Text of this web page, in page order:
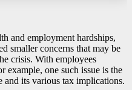
and employment hardships,
smaller concerns that may be
crisis. With employees
one such issue is the
its various tax implications.